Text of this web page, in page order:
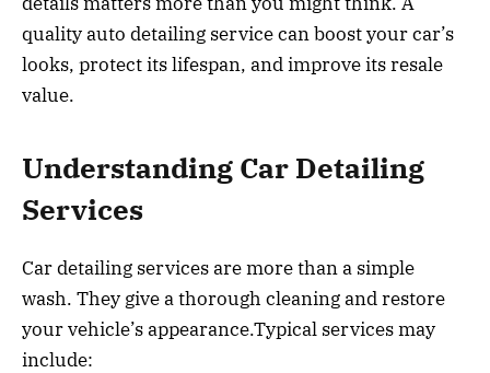
quality auto detailing service can boost your car’s
looks, protect its lifespan, and improve its resale
value.
Understanding Car Detailing
Services
Car detailing services are more than a simple
wash. They give a thorough cleaning and restore
your vehicle’s appearance.Typical services may
include: